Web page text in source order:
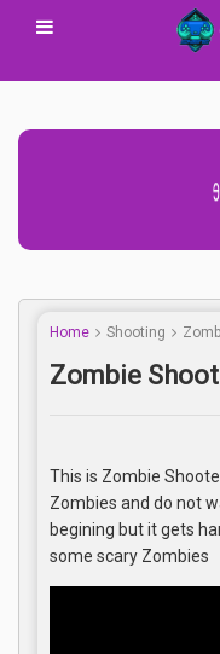
Home Shooting
Zombie
This is Zombie
Zombies and do not
begining but it gets
some scary Zombies